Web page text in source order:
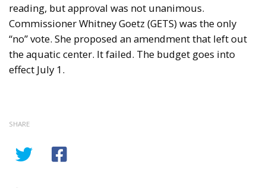
reading, but approval was not unanimous.
Commissioner Whitney Goetz (GETS) was the only
“no” vote. She proposed an amendment that left out
the aquatic center. It failed. The budget goes into
effect July 1.
SHARE